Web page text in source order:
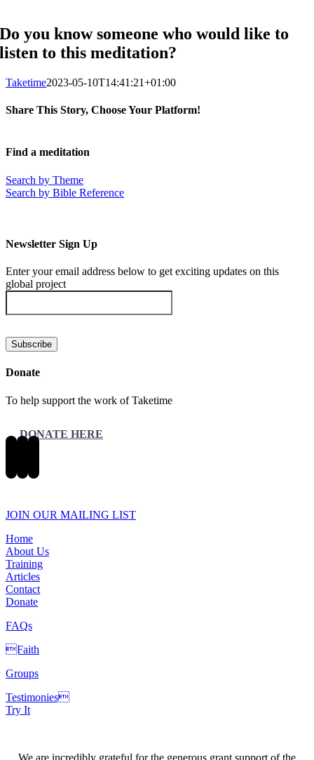
Do you know someone who would like to
listen to this meditation?
Taketime2023-05-10T14:41:21+01:00
Share This Story, Choose Your Platform!
Find a meditation
Search by Theme
Search by Bible Reference
Newsletter Sign Up
Enter your email address below to get exciting updates on this
global project
Donate
To help support the work of Taketime
DONATE HERE
JOIN OUR MAILING LIST
Home
About Us
Training
Articles
Contact
Donate
FAQs
Faith
Groups
Testimonies
Try It
We are incredibly grateful for the generous grant support of the